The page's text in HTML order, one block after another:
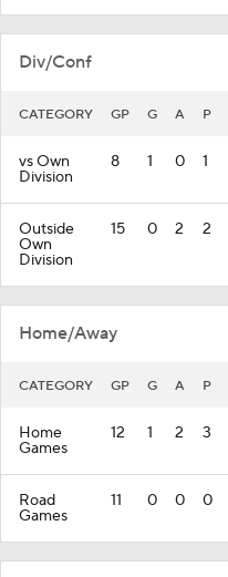
Div/Conf
CATEGORY GP G A P
vs Own
Division
8 1 0 1
Outside
Own
Division
15 0 2 2
Home/Away
CATEGORY GP G A P
Home
Games
12 1 2 3
Road
Games
11 0 0 0